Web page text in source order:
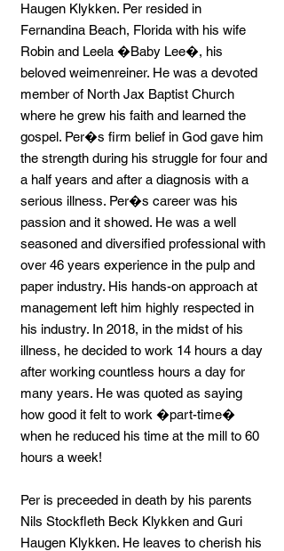
Haugen Klykken. Per resided in
Fernandina Beach, Florida with his wife
Robin and Leela �Baby Lee�, his
beloved weimenreiner. He was a devoted
member of North Jax Baptist Church
where he grew his faith and learned the
gospel. Per�s firm belief in God gave him
the strength during his struggle for four and
a half years and after a diagnosis with a
serious illness. Per�s career was his
passion and it showed. He was a well
seasoned and diversified professional with
over 46 years experience in the pulp and
paper industry. His hands-on approach at
management left him highly respected in
his industry. In 2018, in the midst of his
illness, he decided to work 14 hours a day
after working countless hours a day for
many years. He was quoted as saying
how good it felt to work �part-time�
when he reduced his time at the mill to 60
hours a week!
Per is preceeded in death by his parents
Nils Stockfleth Beck Klykken and Guri
Haugen Klykken. He leaves to cherish his